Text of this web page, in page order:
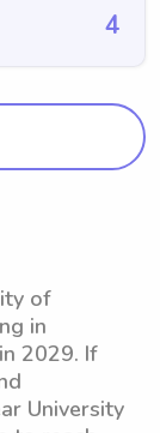
4
of
in
2029. If
University